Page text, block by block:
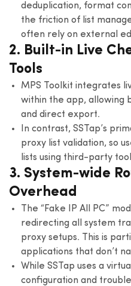
deduplication, format
the friction of list
often rely on external
2. Built-in Live
Tools
MPS Toolkit integrates
within the app, allowing
and direct export.
In contrast, SSTap’s
proxy list validation, so
lists using third-party
3. System-wide
Overhead
The “Fake IP All PC”
redirecting all system
proxy setups. This is
applications that don’t
While SSTap uses a
configuration and